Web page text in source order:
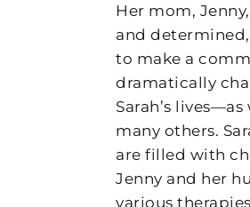
Her mom,
and
to make a
dramatically
Sarah’s
many others.
are filled with
Jenny and her
various